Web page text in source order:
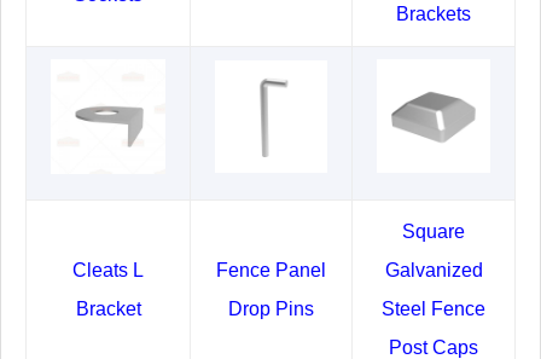
Brackets
Cleats L
Bracket
Fence Panel
Drop Pins
Square
Galvanized
Steel Fence
Post Caps